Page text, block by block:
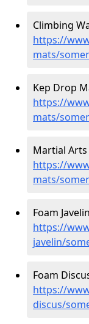
Climbing
https://
mats/
Kep Drop
https://
mats/
Martial
https://
mats/
Foam
https://
javelin/
Foam
https://
discus/